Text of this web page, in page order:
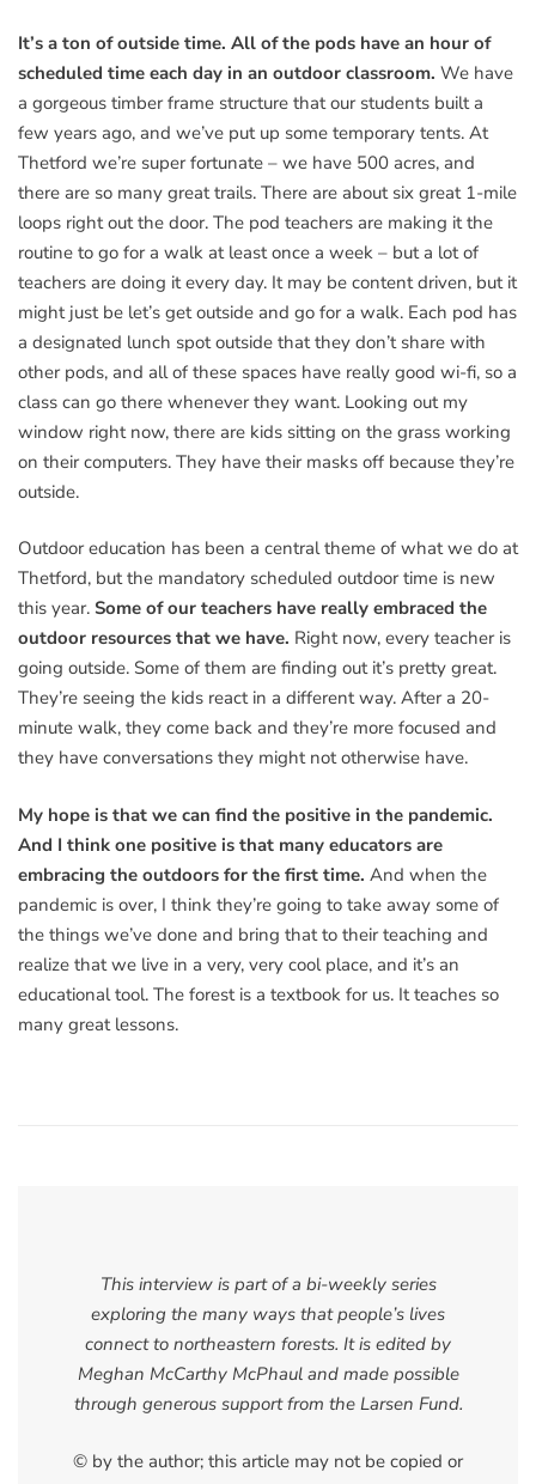
It’s a ton of outside time. All of the pods have an hour of
scheduled time each day in an outdoor classroom. We have
a gorgeous timber frame structure that our students built a
few years ago, and we’ve put up some temporary tents. At
Thetford we’re super fortunate – we have 500 acres, and
there are so many great trails. There are about six great 1-mile
loops right out the door. The pod teachers are making it the
routine to go for a walk at least once a week – but a lot of
teachers are doing it every day. It may be content driven, but it
might just be let’s get outside and go for a walk. Each pod has
a designated lunch spot outside that they don’t share with
other pods, and all of these spaces have really good wi-fi, so a
class can go there whenever they want. Looking out my
window right now, there are kids sitting on the grass working
on their computers. They have their masks off because they’re
outside.
Outdoor education has been a central theme of what we do at
Thetford, but the mandatory scheduled outdoor time is new
this year. Some of our teachers have really embraced the
outdoor resources that we have. Right now, every teacher is
going outside. Some of them are finding out it’s pretty great.
They’re seeing the kids react in a different way. After a 20-
minute walk, they come back and they’re more focused and
they have conversations they might not otherwise have.
My hope is that we can find the positive in the pandemic.
And I think one positive is that many educators are
embracing the outdoors for the first time. And when the
pandemic is over, I think they’re going to take away some of
the things we’ve done and bring that to their teaching and
realize that we live in a very, very cool place, and it’s an
educational tool. The forest is a textbook for us. It teaches so
many great lessons.
This interview is part of a bi-weekly series
exploring the many ways that people’s lives
connect to northeastern forests. It is edited by
Meghan McCarthy McPhaul and made possible
through generous support from the Larsen Fund.
© by the author; this article may not be copied or